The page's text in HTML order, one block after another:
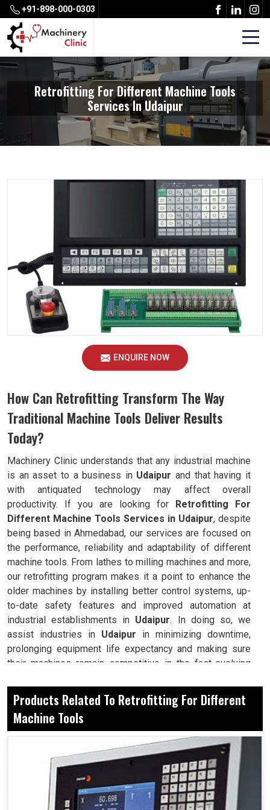
+91-898-000-0303
Retrofitting For Different Machine Tools
Services In Udaipur
ENQUIRE NOW
How Can Retrofitting Transform The Way
Traditional Machine Tools Deliver Results
Today?
Machinery Clinic understands that any industrial machine
is an asset to a business in Udaipur and that having it
with antiquated technology may affect overall
productivity. If you are looking for Retrofitting For
Different Machine Tools Services in Udaipur, despite
being based in Ahmedabad, our services are focused on
the performance, reliability and adaptability of different
machine tools. From lathes to milling machines and more,
our retrofitting program makes it a point to enhance the
older machines by installing better control systems, up-
to-date safety features and improved automation at
industrial establishments in Udaipur. In doing so, we
assist industries in Udaipur in minimizing downtime,
prolonging equipment life expectancy and making sure
their machines remain competitive in the fast-evolving
method of modernization for your reliable machine at
manufacturing setups in Udaipur for long-term
competitiveness.
Avoid large investments in new machines, yet get all
the advanced capabilities.
Replace control systems on older tools with systems
known for their precision and consitency.
Make sure machines can adapt with ease for new
Products Related To Retrofitting For Different
Machine Tools